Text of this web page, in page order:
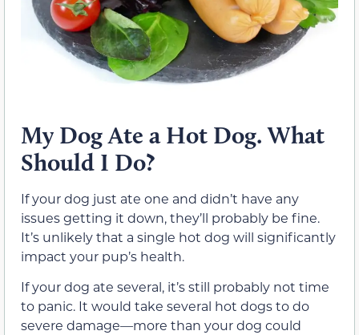
My Dog Ate a Hot Dog. What
Should I Do?
If your dog just ate one and didn’t have any
issues getting it down, they’ll probably be fine.
It’s unlikely that a single hot dog will significantly
impact your pup’s health.
If your dog ate several, it’s still probably not time
to panic. It would take several hot dogs to do
severe damage—more than your dog could